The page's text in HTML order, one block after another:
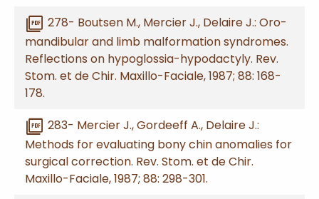
picture_as_pdf 278- Boutsen M., Mercier J., Delaire J.: Oro-
mandibular and limb malformation syndromes.
Reflections on hypoglossia-hypodactyly. Rev.
Stom. et de Chir. Maxillo-Faciale, 1987; 88: 168-
178.
picture_as_pdf 283- Mercier J., Gordeeff A., Delaire J.:
Methods for evaluating bony chin anomalies for
surgical correction. Rev. Stom. et de Chir.
Maxillo-Faciale, 1987; 88: 298-301.